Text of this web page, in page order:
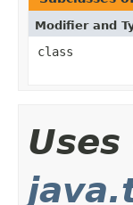
Modifier and
class